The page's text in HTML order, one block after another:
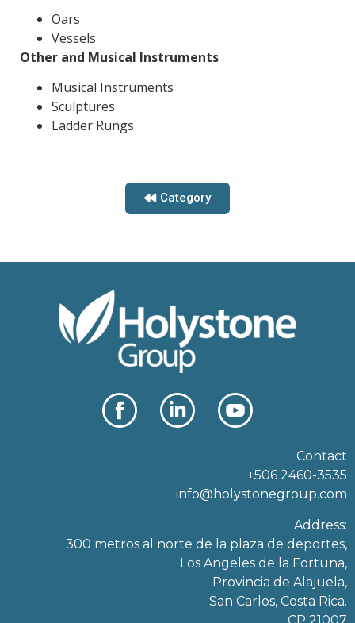
Oars
Vessels
Other and Musical Instruments
Musical Instruments
Sculptures
Ladder Rungs
Category
Contact
+506 2460-3535
info@holystonegroup.com
Address:
300 metros al norte de la plaza de deportes,
Los Angeles de la Fortuna,
Provincia de Alajuela,
San Carlos, Costa Rica.
CP 21007